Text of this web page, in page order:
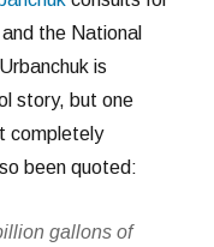
the National
is
story, but one
completely
been quoted:
gallons of